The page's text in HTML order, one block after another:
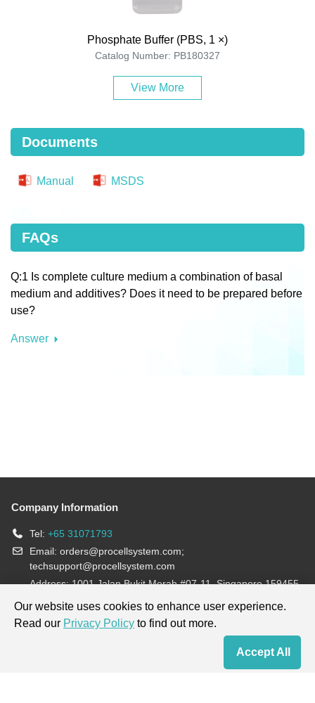
Phosphate Buffer (PBS, 1 ×)
Catalog Number: PB180327
View More
Documents
Manual MSDS
FAQs
Q:1 Is complete culture medium a combination of basal
medium and additives? Does it need to be prepared before
use?
Answer
Company Information
Tel: +65 31071793
Email: orders@procellsystem.com;
techsupport@procellsystem.com
Address: 1001 Jalan Bukit Merah #07-11, Singapore 159455
Join us:
Our website uses cookies to enhance user experience.
Read our Privacy Policy to find out more.
Accept All